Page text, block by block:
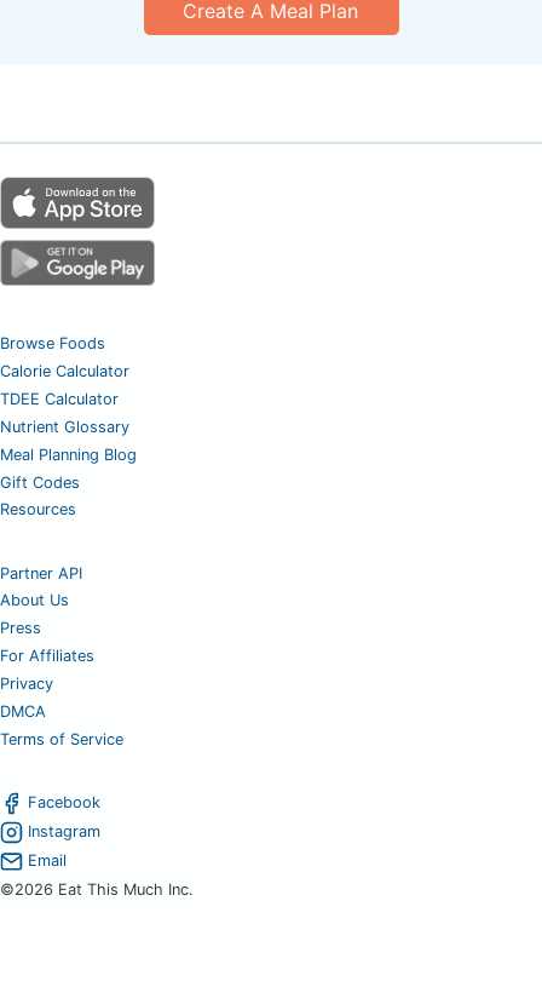
Create A Meal Plan
Browse Foods
Calorie Calculator
TDEE Calculator
Nutrient Glossary
Meal Planning Blog
Gift Codes
Resources
Partner API
About Us
Press
For Affiliates
Privacy
DMCA
Terms of Service
Facebook
Instagram
Email
©2026 Eat This Much Inc.